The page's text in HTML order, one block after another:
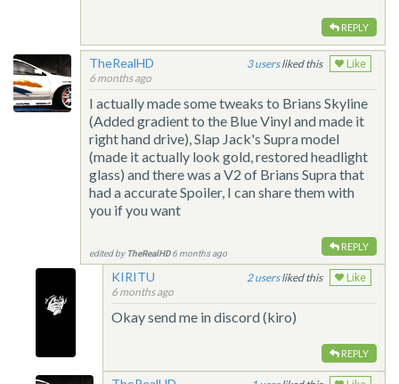
REPLY
TheRealHD
6 months ago
3 liked this Like
I actually made some tweaks to Brians Skyline
(Added gradient to the Blue Vinyl and made it
right hand drive), Slap Jack's Supra model
(made it actually look gold, restored headlight
glass) and there was a V2 of Brians Supra that
had a accurate Spoiler, I can share them with
you if you want
REPLY
edited by TheRealHD6 months ago
KIRITU
6 months ago
2 liked this Like
Okay send me in discord (kiro)
REPLY